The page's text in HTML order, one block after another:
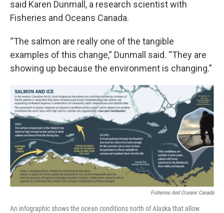
said Karen Dunmall, a research scientist with
Fisheries and Oceans Canada.
“The salmon are really one of the tangible
examples of this change,” Dunmall said. “They are
showing up because the environment is changing.”
Fisheries And Oceans Canada
An infographic shows the ocean conditions north of Alaska that allow